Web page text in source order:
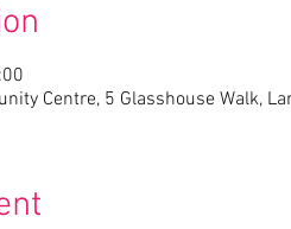
Centre, 5 Glasshouse Walk,